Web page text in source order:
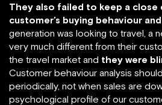
They also failed to keep a close
customer’s buying behaviour
generation was looking to travel, a
very much different from their
the travel market and they were
Customer behaviour analysis
periodically, not when sales are
psychological profile of our